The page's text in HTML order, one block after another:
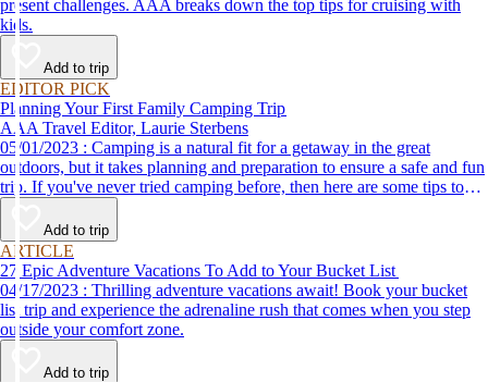
present challenges. AAA breaks down the top tips for cruising with
kids.
Add to trip
EDITOR PICK
Planning Your First Family Camping Trip
AAA Travel Editor, Laurie Sterbens
05/01/2023 : Camping is a natural fit for a getaway in the great
outdoors, but it takes planning and preparation to ensure a safe and fun
trip. If you've never tried camping before, then here are some tips to
help make your first time a success.
Add to trip
ARTICLE
27 Epic Adventure Vacations To Add to Your Bucket List
04/17/2023 : Thrilling adventure vacations await! Book your bucket
list trip and experience the adrenaline rush that comes when you step
outside your comfort zone.
Add to trip